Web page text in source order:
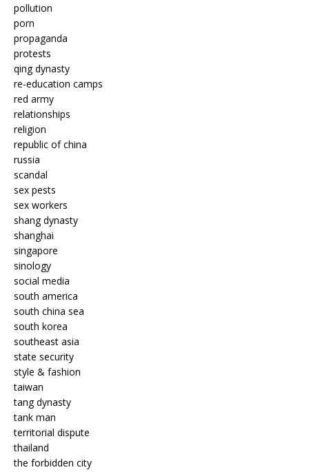
pollution
porn
propaganda
protests
qing dynasty
re-education camps
red army
relationships
religion
republic of china
russia
scandal
sex pests
sex workers
shang dynasty
shanghai
singapore
sinology
social media
south america
south china sea
south korea
southeast asia
state security
style & fashion
taiwan
tang dynasty
tank man
territorial dispute
thailand
the forbidden city